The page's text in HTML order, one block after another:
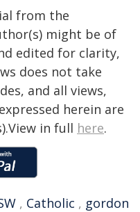
from the
might be of
edited for clarity,
does not take
and all views,
herein are
in full here.
, Catholic , gordon